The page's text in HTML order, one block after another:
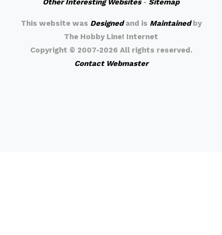
Other Interesting Websites- Sitemap
This website was Designedand is Maintainedby
The Hobby Line! Internet
Copyright © 2007-2026 All rights reserved.
Contact Webmaster